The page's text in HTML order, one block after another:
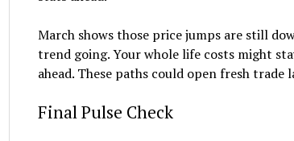
March shows those price jumps are still
trend going. Your whole life costs might
ahead. These paths could open fresh trade
Final Pulse Check